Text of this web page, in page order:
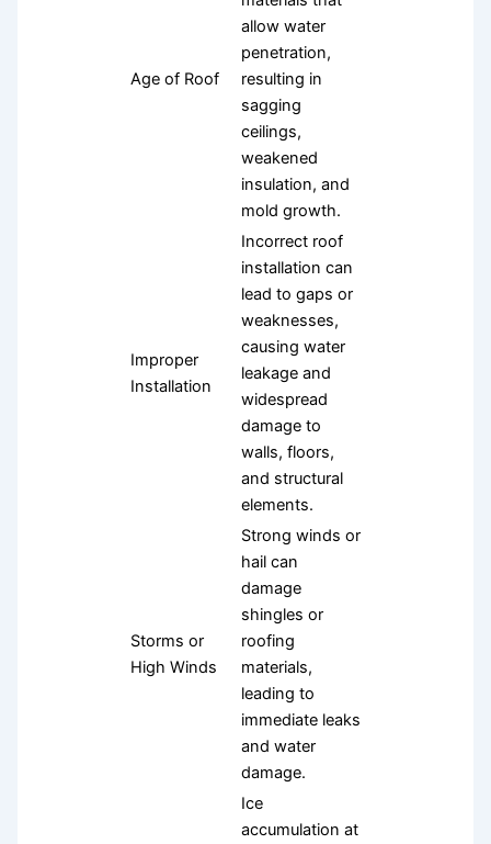
Age of Roof
allow water
penetration,
resulting in
sagging
ceilings,
weakened
insulation, and
mold growth.
Improper
Installation
Incorrect roof
installation can
lead to gaps or
weaknesses,
causing water
leakage and
widespread
damage to
walls, floors,
and structural
elements.
Storms or
High Winds
Strong winds or
hail can
damage
shingles or
roofing
materials,
leading to
immediate leaks
and water
damage.
Ice
accumulation at